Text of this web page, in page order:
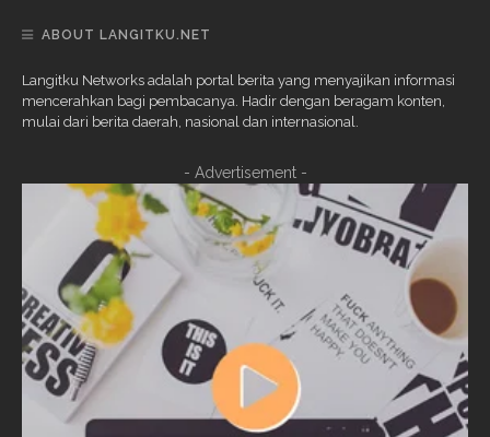
ABOUT LANGITKU.NET
Langitku Networks adalah portal berita yang menyajikan informasi
mencerahkan bagi pembacanya. Hadir dengan beragam konten,
mulai dari berita daerah, nasional dan internasional.
- Advertisement -